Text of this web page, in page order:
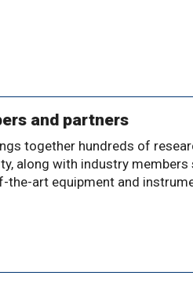
and partners
together hundreds of
along with industry
the-art equipment and